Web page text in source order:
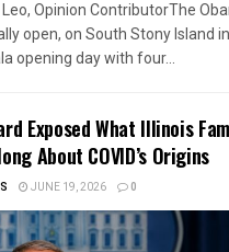
Leo, Opinion ContributorThe
open, on South Stony Island
opening day with four...
Exposed What Illinois
About COVID’s Origins
JUNE 19, 2026 0